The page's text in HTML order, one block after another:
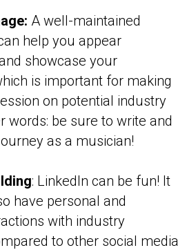
A well-maintained
help you appear
showcase your
is important for making
on potential industry
words: be sure to write and
as a musician!
: LinkedIn can be fun! It
have personal and
with industry
to other social media